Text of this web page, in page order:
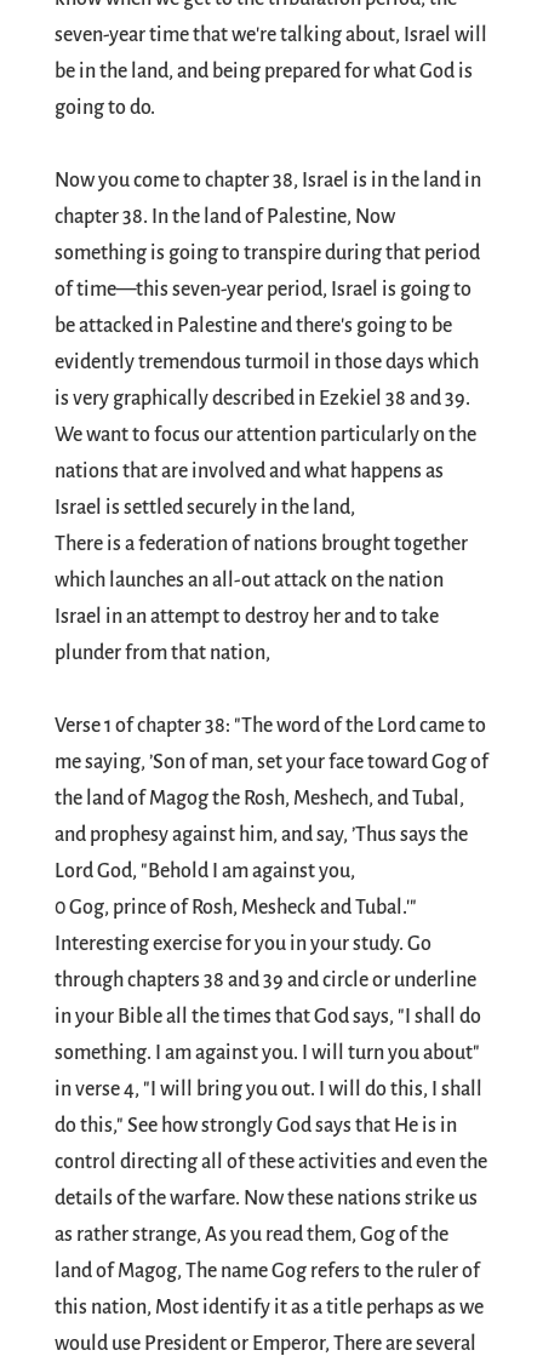
seven-year time that we're talking about, Israel will
be in the land, and being prepared for what God is
going to do.
Now you come to chapter 38, Israel is in the land in
chapter 38. In the land of Palestine, Now
something is going to transpire during that period
of time—this seven-year period, Israel is going to
be attacked in Palestine and there's going to be
evidently tremendous turmoil in those days which
is very graphically described in Ezekiel 38 and 39.
We want to focus our attention particularly on the
nations that are involved and what happens as
Israel is settled securely in the land,
There is a federation of nations brought together
which launches an all-out attack on the nation
Israel in an attempt to destroy her and to take
plunder from that nation,
Verse 1 of chapter 38: "The word of the Lord came to
me saying, ’Son of man, set your face toward Gog of
the land of Magog the Rosh, Meshech, and Tubal,
and prophesy against him, and say, ’Thus says the
Lord God, "Behold I am against you,
0 Gog, prince of Rosh, Mesheck and Tubal.'"
Interesting exercise for you in your study. Go
through chapters 38 and 39 and circle or underline
in your Bible all the times that God says, "I shall do
something. I am against you. I will turn you about"
in verse 4, "I will bring you out. I will do this, I shall
do this," See how strongly God says that He is in
control directing all of these activities and even the
details of the warfare. Now these nations strike us
as rather strange, As you read them, Gog of the
land of Magog, The name Gog refers to the ruler of
this nation, Most identify it as a title perhaps as we
would use President or Emperor, There are several